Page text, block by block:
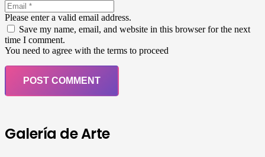
Please enter a valid email address.
Save my name, email, and website in this browser for the next
time I comment.
You need to agree with the terms to proceed
POST COMMENT
Galería de Arte